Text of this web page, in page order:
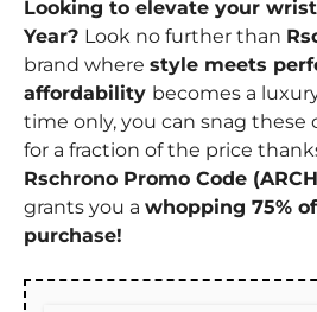
Looking to elevate your
Year? Look no further than
brand where style meets
affordability becomes a
time only, you can snag
for a fraction of the price
Rschrono Promo Code
grants you a whopping 75%
purchase!